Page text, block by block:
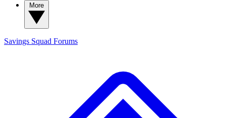
Savings Squad Forums